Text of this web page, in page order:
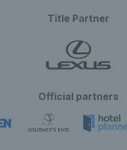
Title Partner
Official partners